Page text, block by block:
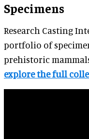
Specimens
Research Casting
portfolio of
prehistoric
explore the full